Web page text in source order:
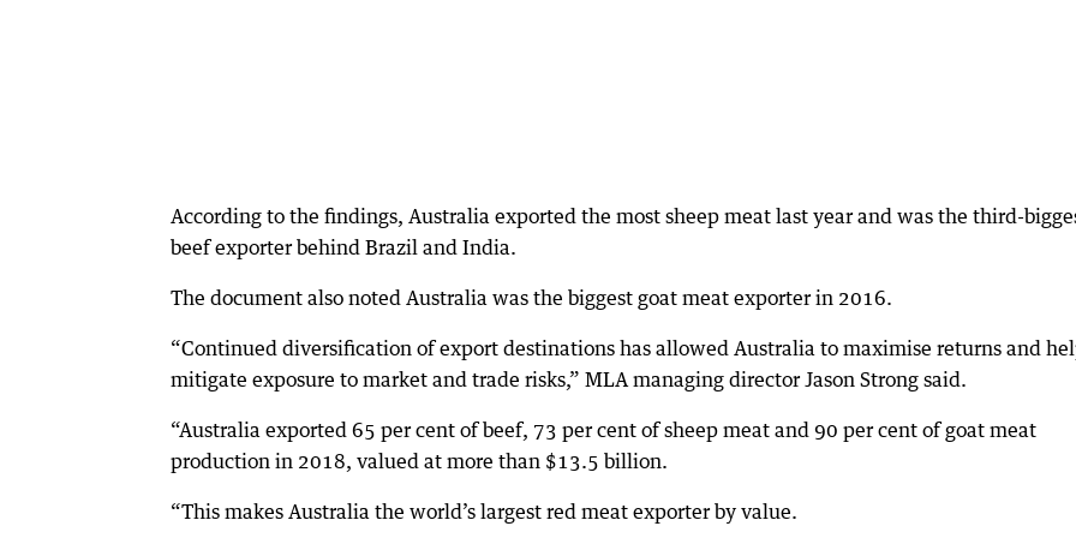
According to the findings, Australia exported the most sheep meat last year and was the third-
beef exporter behind Brazil and India.
The document also noted Australia was the biggest goat meat exporter in 2016.
“Continued diversification of export destinations has allowed Australia to maximise returns and
mitigate exposure to market and trade risks,” MLA managing director Jason Strong said.
“Australia exported 65 per cent of beef, 73 per cent of sheep meat and 90 per cent of goat meat
production in 2018, valued at more than $13.5 billion.
“This makes Australia the world’s largest red meat exporter by value.